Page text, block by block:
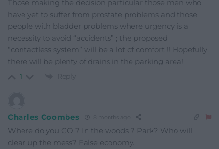
Those making the decision particular those men who
have yet to suffer from prostate problems and those
people with bladder problems where urgency is a
necessity to avoid “accidents” ; the proposed
“contactless system” will be a lot of comfort !! Hopefully
there will be plenty of drains in the parking area!
1 Reply
Charles Coombes 8 months ago
Where do you GO ? In the woods ? Park? Who will
clear up the mess? False economy.